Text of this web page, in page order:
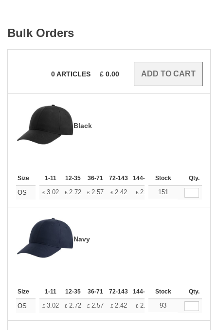
Bulk Orders
0ARTICLES £ 0.00
Black
Size 1-11 12-35 36-71 72-143 144-287 288 + More
Stock Qty.
OS £ 3.02 £ 2.72 £ 2.57 £ 2.42 £ 2.26 £2.12
151
Navy
Size 1-11 12-35 36-71 72-143 144-287 288 + More
Stock Qty.
OS £ 3.02 £ 2.72 £ 2.57 £ 2.42 £ 2.26 £2.12
93